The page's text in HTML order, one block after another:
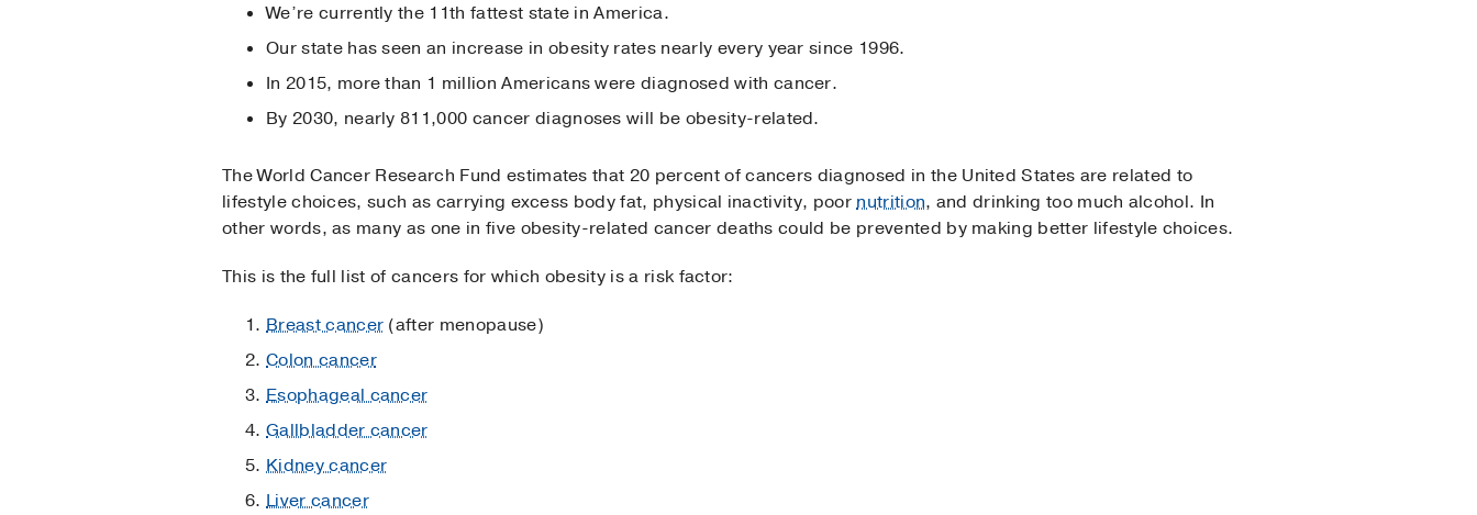
We’re currently the 11th fattest state in America.
Our state has seen an increase in obesity rates nearly every year since 1996.
In 2015, more than 1 million Americans were diagnosed with cancer.
By 2030, nearly 811,000 cancer diagnoses will be obesity-related.
The World Cancer Research Fund estimates that 20 percent of cancers diagnosed in the United States are related to
lifestyle choices, such as carrying excess body fat, physical inactivity, poornutrition, and drinking too much alcohol. In
other words, as many as one in five obesity-related cancer deaths could be prevented by making better lifestyle choices.
This is the full list of cancers for which obesity is a risk factor:
Breast cancer (after menopause)
Colon cancer
Esophageal cancer
Gallbladder cancer
Kidney cancer
Liver cancer